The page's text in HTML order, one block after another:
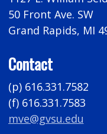
50 Front Ave. SW
Grand Rapids, MI
Contact
(p) 616.331.7582
(f) 616.331.7583
mve@gvsu.edu